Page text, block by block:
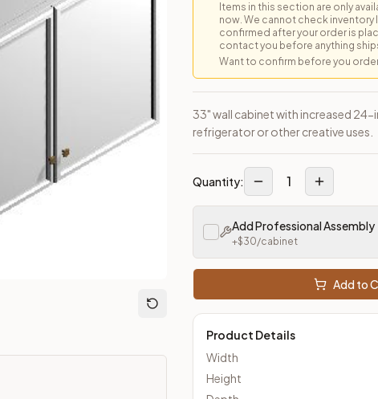
Kitchens —Transitional
style cabinetry at closeout prices,
Items in this section are only
now. We cannot check
confirmed after your order is
contact you before anything
Want to confirm before you
33" wall cabinet with increased
refrigerator or other creative uses.
Quantity: 1
Add Professional Assembly
+$30/cabinet
Add to
Product Details
Width
Height